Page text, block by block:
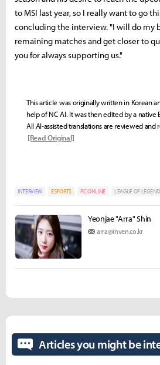
to MSI last year, so I really want to go
concluding the interview. "I will do my
remaining matches and get closer to
you for always supporting us."
This article was originally written in Korean
help of NC AI. It was then edited by a native
All AI-assisted translations are reviewed
[Read Original]
INTERVIEW ESPORTS PC ONLINE LEAGUE OF
Yeonjae "Arra" Shin
arra@inven.co.kr
Articles you might be